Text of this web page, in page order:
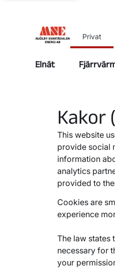
Privat
Elnät
Kakor
This website
provide social
information
analytics
provided to
Cookies are
experience
The law states
necessary for
your